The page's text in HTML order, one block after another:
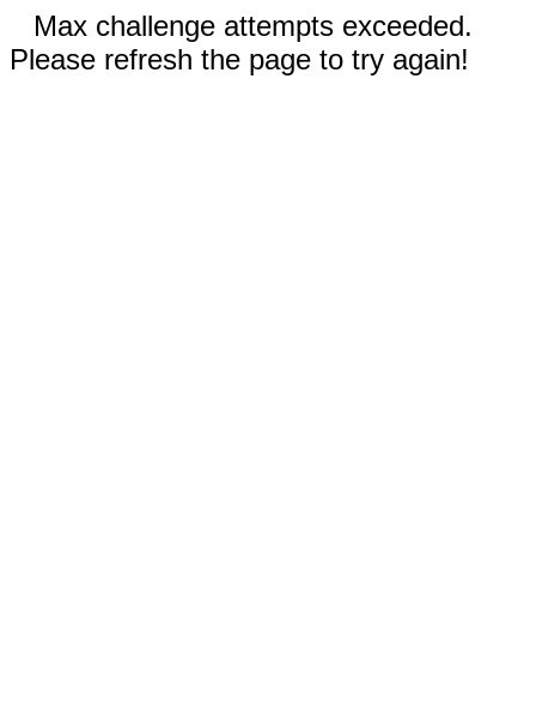
Max challenge attempts exceeded.
Please refresh the page to try again!